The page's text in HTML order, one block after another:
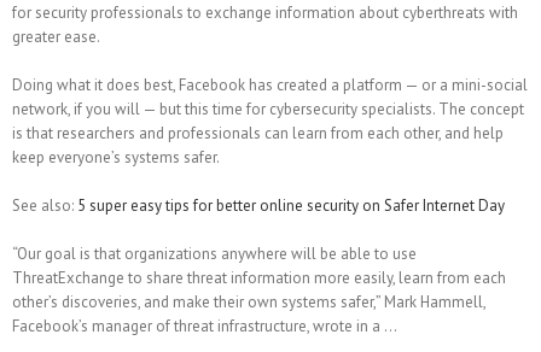
for security professionals to exchange information about cyberthreats with
greater ease.
Doing what it does best, Facebook has created a platform — or a mini-social
network, if you will — but this time for cybersecurity specialists. The concept
is that researchers and professionals can learn from each other, and help
keep everyone’s systems safer.
See also: 5 super easy tips for better online security on Safer Internet Day
“Our goal is that organizations anywhere will be able to use
ThreatExchange to share threat information more easily, learn from each
other’s discoveries, and make their own systems safer,” Mark Hammell,
Facebook’s manager of threat infrastructure, wrote in a …